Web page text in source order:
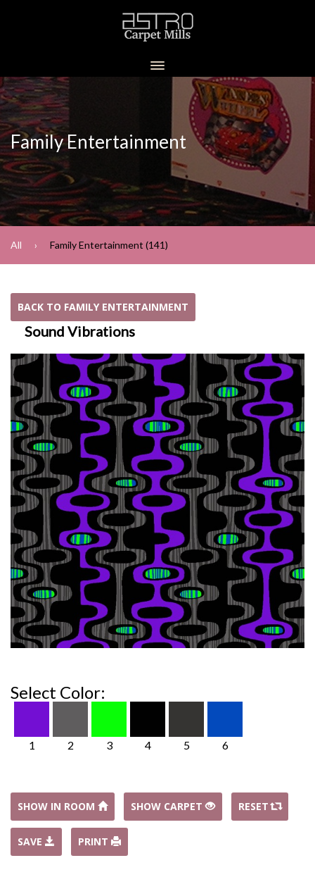
Family Entertainment
All Family Entertainment (141)
BACK TO FAMILY ENTERTAINMENT
Sound Vibrations
Select Color:
1 2 3 4 5 6
SHOW IN ROOM SHOW CARPET RESET
SAVE PRINT